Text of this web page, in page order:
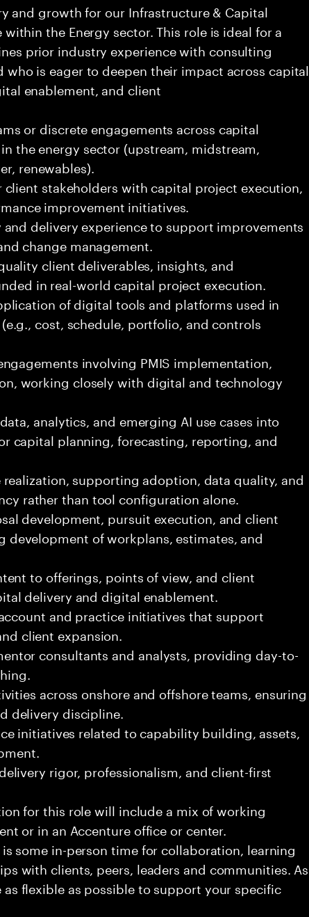
and growth for our Infrastructure & Capital
the Energy sector. This role is ideal for a
prior industry experience with consulting
who is eager to deepen their impact across capital
enablement, and client
or discrete engagements across capital
the energy sector (upstream, midstream,
renewables).
stakeholders with capital project execution,
improvement initiatives.
delivery experience to support improvements
change management.
client deliverables, insights, and
in real-world capital project execution.
of digital tools and platforms used in
cost, schedule, portfolio, and controls
involving PMIS implementation,
working closely with digital and technology
analytics, and emerging AI use cases into
capital planning, forecasting, reporting, and
supporting adoption, data quality, and
rather than tool configuration alone.
development, pursuit execution, and client
development of workplans, estimates, and
to offerings, points of view, and client
delivery and digital enablement.
and practice initiatives that support
client expansion.
consultants and analysts, providing day-to-
across onshore and offshore teams, ensuring
delivery discipline.
initiatives related to capability building, assets,
rigor, professionalism, and client-first
for this role will include a mix of working
or in an Accenture office or center.
some in-person time for collaboration, learning
with clients, peers, leaders and communities. As
flexible as possible to support your specific